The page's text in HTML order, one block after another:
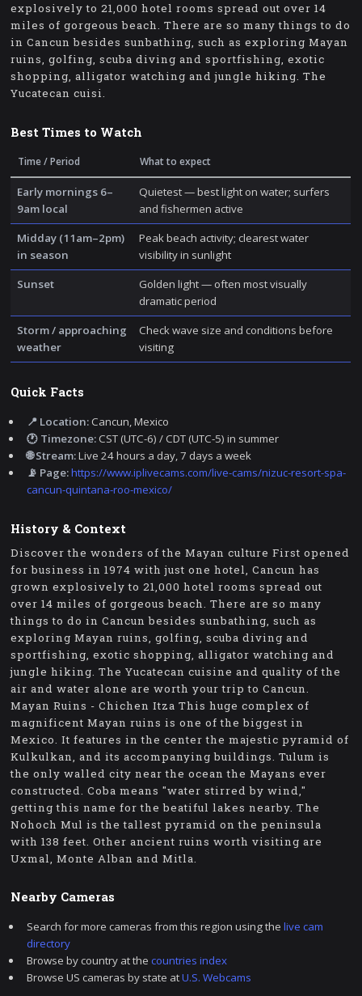
explosively to 21,000 hotel rooms spread out over 14
miles of gorgeous beach. There are so many things to do
in Cancun besides sunbathing, such as exploring Mayan
ruins, golfing, scuba diving and sportfishing, exotic
shopping, alligator watching and jungle hiking. The
Yucatecan cuisi.
Best Times to Watch
Time / Period What to expect
Early mornings 6–
9am local
Quietest — best light on water; surfers
and fishermen active
Midday (11am–2pm)
in season
Peak beach activity; clearest water
visibility in sunlight
Sunset
Golden light — often most visually
dramatic period
Storm / approaching
weather
Check wave size and conditions before
visiting
Quick Facts
📍 Location:Cancun, Mexico
🕐 Timezone:CST (UTC-6) / CDT (UTC-5) in summer
🌐 Stream:Live 24 hours a day, 7 days a week
📡 Page:https://www.iplivecams.com/live-cams/nizuc-resort-spa-
cancun-quintana-roo-mexico/
History & Context
Discover the wonders of the Mayan culture First opened
for business in 1974 with just one hotel, Cancun has
grown explosively to 21,000 hotel rooms spread out
over 14 miles of gorgeous beach. There are so many
things to do in Cancun besides sunbathing, such as
exploring Mayan ruins, golfing, scuba diving and
sportfishing, exotic shopping, alligator watching and
jungle hiking. The Yucatecan cuisine and quality of the
air and water alone are worth your trip to Cancun.
Mayan Ruins - Chichen Itza This huge complex of
magnificent Mayan ruins is one of the biggest in
Mexico. It features in the center the majestic pyramid of
Kulkulkan, and its accompanying buildings. Tulum is
the only walled city near the ocean the Mayans ever
constructed. Coba means "water stirred by wind,"
getting this name for the beatiful lakes nearby. The
Nohoch Mul is the tallest pyramid on the peninsula
with 138 feet. Other ancient ruins worth visiting are
Uxmal, Monte Alban and Mitla.
Nearby Cameras
Search for more cameras from this region using thelive cam
directory
Browse by country at thecountries index
Browse US cameras by state atU.S. Webcams